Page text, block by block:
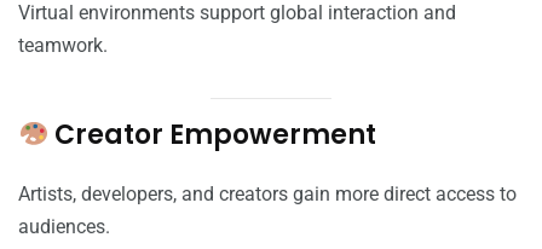
Virtual environments support global interaction and
teamwork.
Creator Empowerment
Artists, developers, and creators gain more direct access to
audiences.